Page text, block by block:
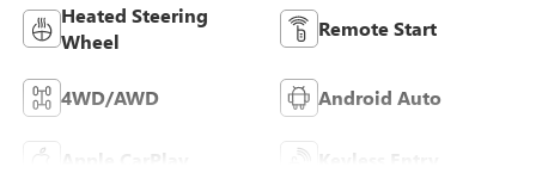
Heated Steering
Wheel
Remote Start
4WD/AWD Android Auto
Apple CarPlay Keyless Entry